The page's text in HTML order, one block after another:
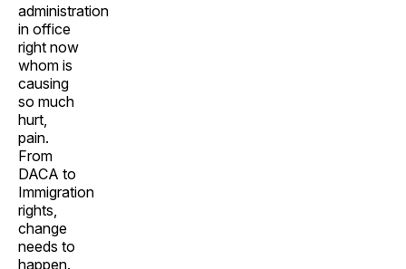
administration
in office
right now
whom is
causing
so much
hurt,
pain.
From
DACA to
Immigration
rights,
change
needs to
happen.